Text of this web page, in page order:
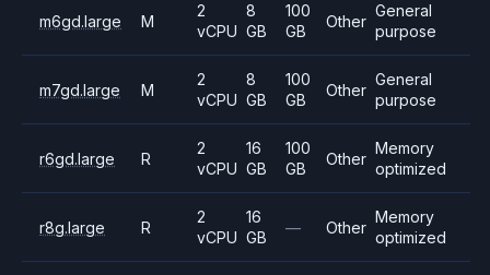
m6gd.large M
2
vCPU
8
GB
100
GB
Other
General
purpose
m7gd.large M
2
vCPU
8
GB
100
GB
Other
General
purpose
r6gd.large R
2
vCPU
16
GB
100
GB
Other
Memory
optimized
r8g.large R
2
vCPU
16
GB
— Other
Memory
optimized